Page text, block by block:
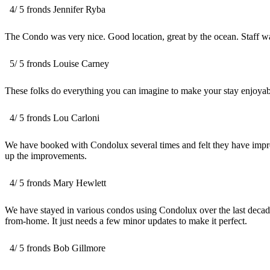
4/ 5 fronds Jennifer Ryba
The Condo was very nice. Good location, great by the ocean. Staff
5/ 5 fronds Louise Carney
These folks do everything you can imagine to make your stay
4/ 5 fronds Lou Carloni
We have booked with Condolux several times and felt they have
up the improvements.
4/ 5 fronds Mary Hewlett
We have stayed in various condos using Condolux over the last
from-home. It just needs a few minor updates to make it perfect.
4/ 5 fronds Bob Gillmore